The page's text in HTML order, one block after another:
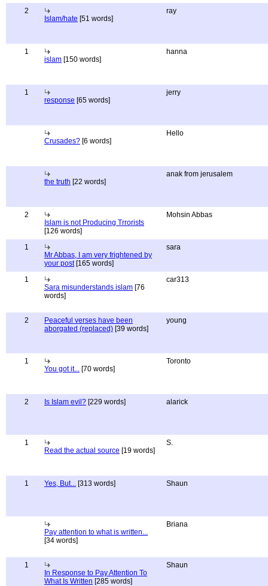
2
Islam/hate [51 words]
ray
1
islam [150 words]
hanna
1
response [65 words]
jerry
Crusades? [6 words]
Hello
the truth [22 words]
anak from jerusalem
2
Islam is not Producing Trrorists
[126 words]
Mohsin Abbas
1
Mr Abbas, I am very frightened by
your post[165 words]
sara
1
Sara misunderstands islam [76
words]
car313
2
Peaceful verses have been
aborgated (replaced) [39 words]
young
1
You got it... [70 words]
Toronto
2 Is Islam evil? [229 words] alarick
1
Read the actual source [19 words]
S.
1 Yes, But... [313 words] Shaun
Pay attention to what is written...
[34 words]
Briana
1
In Response to Pay Attention To
What Is Written [285 words]
Shaun